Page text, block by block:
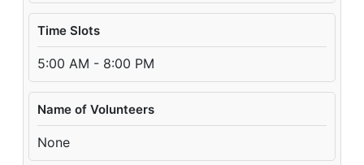
Time Slots
5:00 AM - 8:00 PM
Name of Volunteers
None